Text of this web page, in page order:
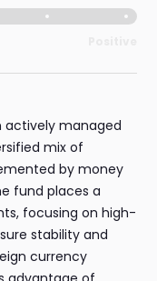
actively managed
mix of
by money
fund places a
focusing on high-
stability and
currency